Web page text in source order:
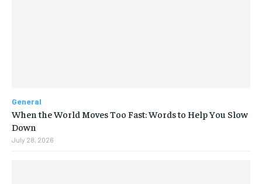
General
When the World Moves Too Fast: Words to Help You Slow
Down
July 28, 2026